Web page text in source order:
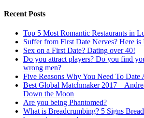
Recent Posts
Top 5 Most Romantic Restaurants in
Suffer from First Date Nerves? Here
Sex on a First Date? Dating over 40!
Do you attract players? Do you find
wrong men?
Five Reasons Why You Need To
Best Global Matchmaker 2017 –
Down the Moon
Are you being Phantomed?
What is Breadcrumbing? 5 Signs